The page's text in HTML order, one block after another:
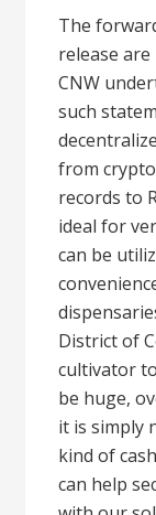
The
release
CNW
such
from
records to
ideal for
can be
District of
cultivator
be huge,
it is simply
kind of
can help